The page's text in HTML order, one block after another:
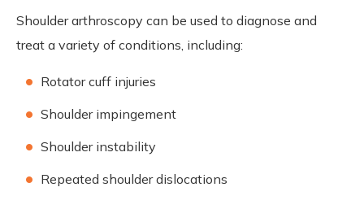
Shoulder arthroscopy can be used to diagnose and
treat a variety of conditions, including:
Rotator cuff injuries
Shoulder impingement
Shoulder instability
Repeated shoulder dislocations